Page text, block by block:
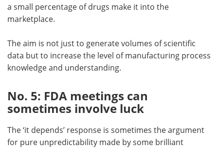
a small percentage of drugs make it into the
marketplace.
The aim is not just to generate volumes of scientific
data but to increase the level of manufacturing process
knowledge and understanding.
No. 5: FDA meetings can
sometimes involve luck
The ‘it depends’ response is sometimes the argument
for pure unpredictability made by some brilliant